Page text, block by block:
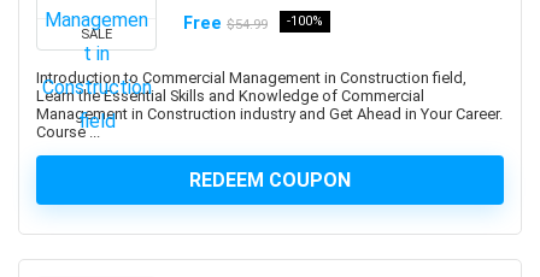
Adobe Premiere Pro
Adobe Spark
Adobe XD
AdSense
Adult Education
Advanced Trauma Life Support (ATLS)
Advertising Strategy
SALE
Free $54.99 -100%
Introduction to Commercial Management in Construction field,
Learn the Essential Skills and Knowledge of Commercial
Management in Construction industry and Get Ahead in Your Career.
Course ...
REDEEM COUPON